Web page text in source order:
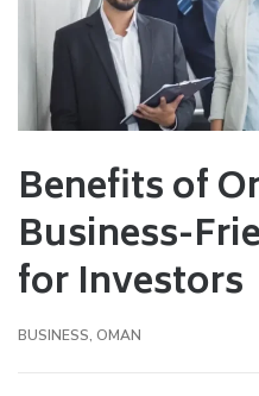
Benefits of
Business-
for Investors
BUSINESS, OMAN